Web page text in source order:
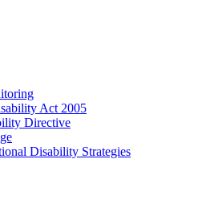
Act 2005
Directive
Disability Strategies